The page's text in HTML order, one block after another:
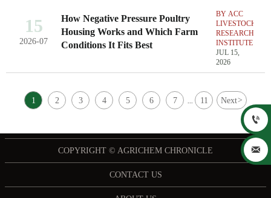
15
2026-07
How Negative Pressure Poultry
Housing Works and Which Farm
Conditions It Fits Best
BY ACC
LIVESTOCK
RESEARCH
INSTITUTE
JUL 15,
2026
1 2 3 4 5 6 7 ... 11 Next>
COPYRIGHT © AGRICHEM CHRONICLE
CONTACT US

